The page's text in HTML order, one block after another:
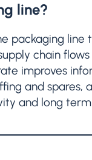
line?
packaging line
chain
improves
and spares,
and long